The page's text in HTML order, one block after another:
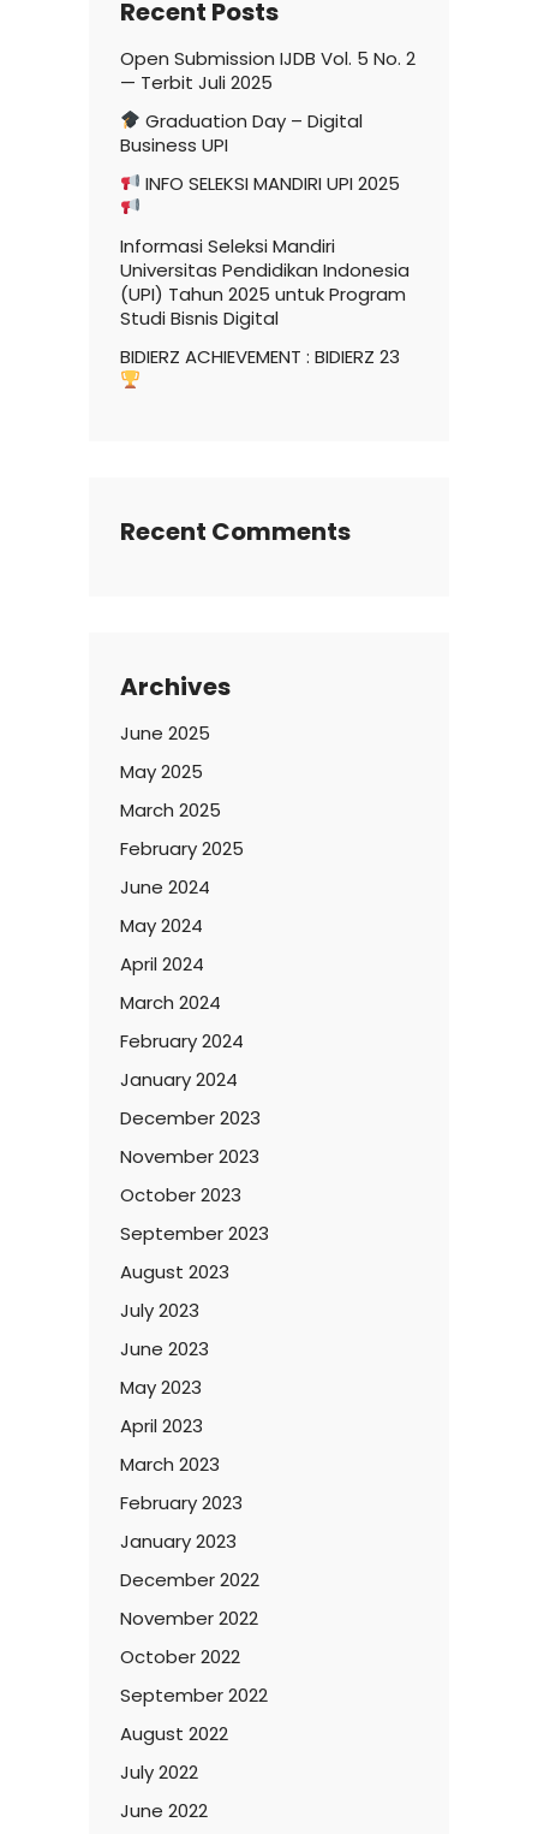
Recent Posts
Open Submission IJDB Vol. 5 No. 2
— Terbit Juli 2025
Graduation Day – Digital
Business UPI
INFO SELEKSI MANDIRI UPI 2025
Informasi Seleksi Mandiri
Universitas Pendidikan Indonesia
(UPI) Tahun 2025 untuk Program
Studi Bisnis Digital
BIDIERZ ACHIEVEMENT : BIDIERZ 23
Recent Comments
Archives
June 2025
May 2025
March 2025
February 2025
June 2024
May 2024
April 2024
March 2024
February 2024
January 2024
December 2023
November 2023
October 2023
September 2023
August 2023
July 2023
June 2023
May 2023
April 2023
March 2023
February 2023
January 2023
December 2022
November 2022
October 2022
September 2022
August 2022
July 2022
June 2022